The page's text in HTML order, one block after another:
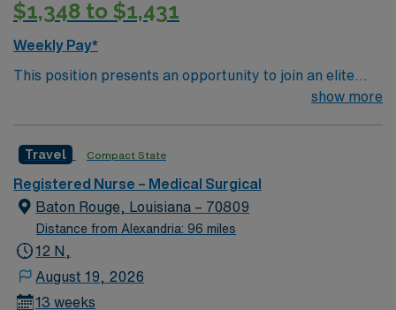
$1,348 to $1,431
Weekly Pay*
This position presents an opportunity to join an elite
team of passionate physicians and nurses within the
neurology and gerontology as well as patients
undergoing basic recovery care. Your expertise will be
utilized for high level care within the traditional Medical
Surgical unit setting. MS RN’s can expect to enhance
their professional experience while providing top notch
show more
Travel Compact State
Registered Nurse – Medical Surgical
Baton Rouge, Louisiana – 70809
Distance from Alexandria: 96 miles
12 N,
August 19, 2026
13 weeks